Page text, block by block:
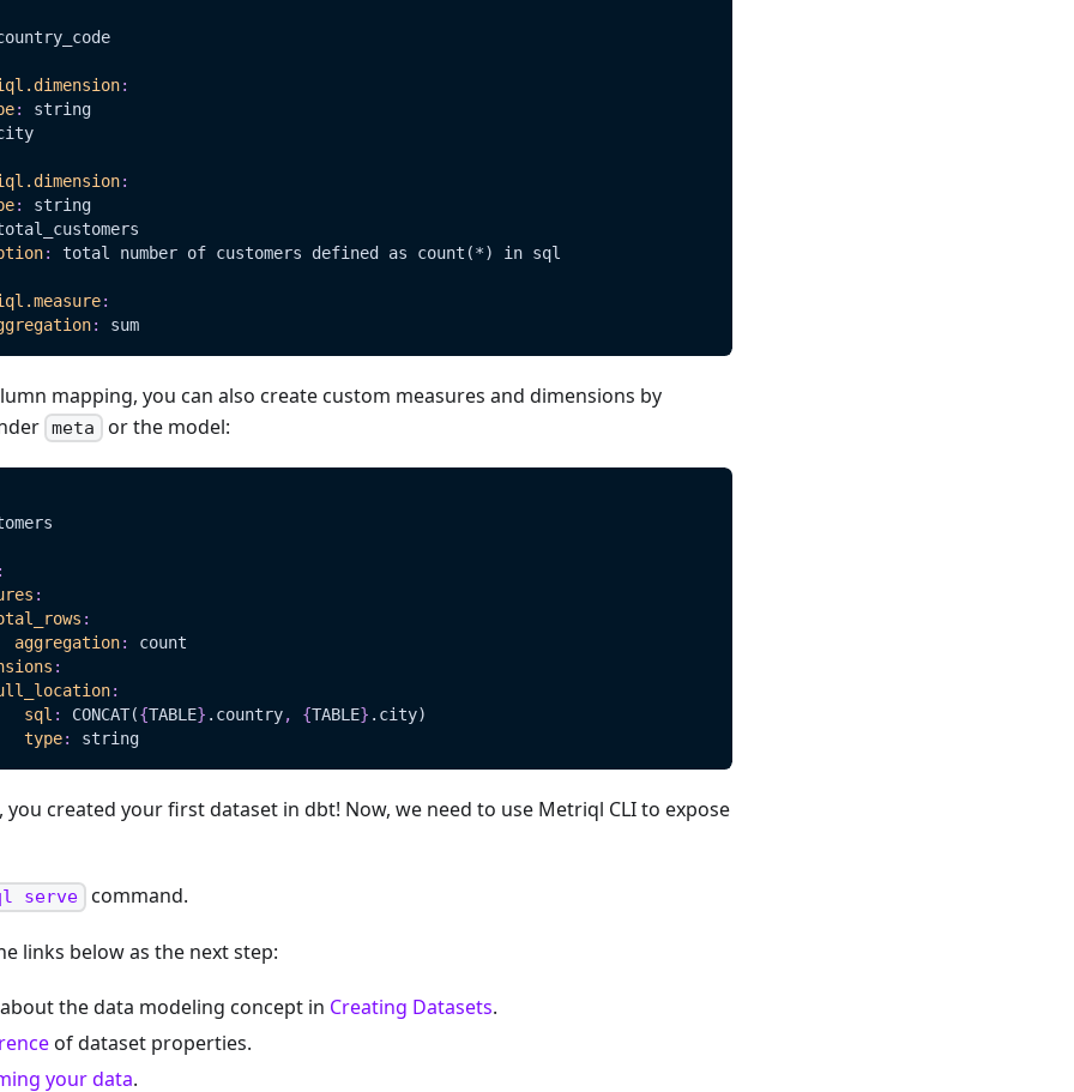
:
:
string
:
:
string
: total number of customers defined as count(*)
in sql
:
: sum
mapping, you can also create custom measures and dimensions by
meta or the model:
:
:
:
aggregation:
count
:
:
sql : CONCAT({TABLE} .country, {TABLE} .city)
type: string
created your first dataset in dbt! Now, we need to use Metriql CLI to expose
serve command.
links below as the next step:
the data modeling concept in Creating Datasets.
of dataset properties.
your data.